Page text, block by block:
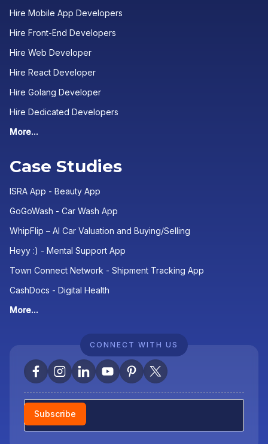
Hire Mobile App Developers
Hire Front-End Developers
Hire Web Developer
Hire React Developer
Hire Golang Developer
Hire Dedicated Developers
More...
Case Studies
ISRA App - Beauty App
GoGoWash - Car Wash App
WhipFlip – AI Car Valuation and Buying/Selling
Heyy :) - Mental Support App
Town Connect Network - Shipment Tracking App
CashDocs - Digital Health
More...
CONNECT WITH US
Newsletter
Subscribe